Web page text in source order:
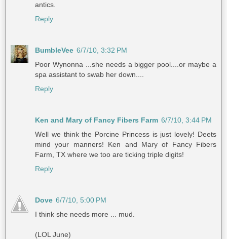
antics.
Reply
BumbleVee 6/7/10, 3:32 PM
Poor Wynonna ...she needs a bigger pool....or maybe a
spa assistant to swab her down....
Reply
Ken and Mary of Fancy Fibers Farm 6/7/10, 3:44 PM
Well we think the Porcine Princess is just lovely! Deets
mind your manners! Ken and Mary of Fancy Fibers
Farm, TX where we too are ticking triple digits!
Reply
Dove 6/7/10, 5:00 PM
I think she needs more ... mud.
(LOL June)